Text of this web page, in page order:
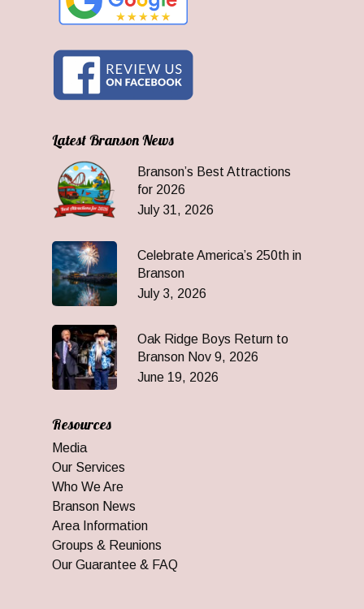
Latest Branson News
Branson’s Best Attractions
for 2026
July 31, 2026
Celebrate America’s 250th in
Branson
July 3, 2026
Oak Ridge Boys Return to
Branson Nov 9, 2026
June 19, 2026
Resources
Media
Our Services
Who We Are
Branson News
Area Information
Groups & Reunions
Our Guarantee & FAQ